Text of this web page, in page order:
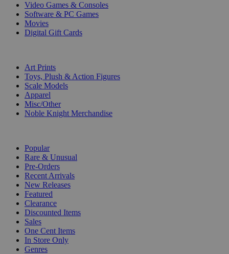
Video Games & Consoles
Software & PC Games
Movies
Digital Gift Cards
Art Prints
Toys, Plush & Action Figures
Scale Models
Apparel
Misc/Other
Noble Knight Merchandise
Popular
Rare & Unusual
Pre-Orders
Recent Arrivals
New Releases
Featured
Clearance
Discounted Items
Sales
One Cent Items
In Store Only
Genres